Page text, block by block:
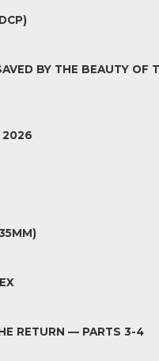
BY THE BEAUTY OF
2026
RETURN — PARTS 3-4